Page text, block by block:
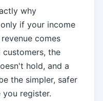
why
if your income
comes
customers, the
hold, and a
the simpler, safer
register.